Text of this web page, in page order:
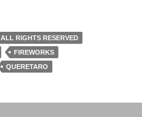
ALL RIGHTS RESERVED
FIREWORKS
QUERETARO